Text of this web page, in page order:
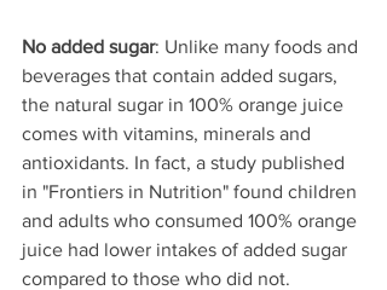
No added sugar: Unlike many foods and
beverages that contain added sugars,
the natural sugar in 100% orange juice
comes with vitamins, minerals and
antioxidants. In fact, a study published
in "Frontiers in Nutrition" found children
and adults who consumed 100% orange
juice had lower intakes of added sugar
compared to those who did not.